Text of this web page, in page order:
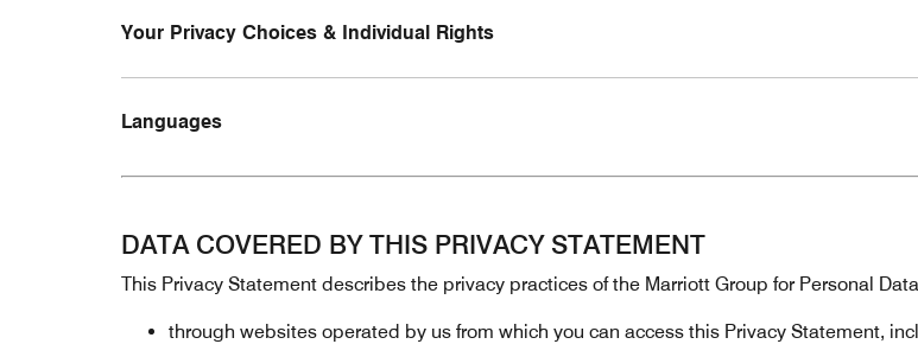
Your Privacy Choices & Individual Rights
Languages
DATA COVERED BY THIS PRIVACY STATEMENT
This Privacy Statement describes the privacy practices of the Marriott Group for Personal
through websites operated by us from which you can access this Privacy Statement,